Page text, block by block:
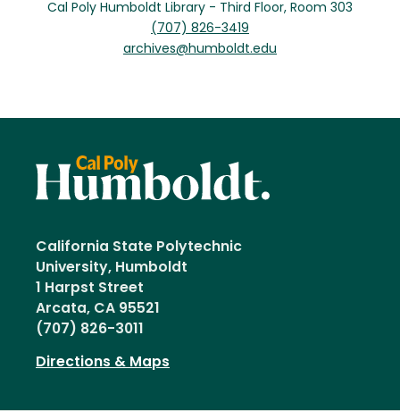
Cal Poly Humboldt Library - Third Floor, Room 303
(707) 826-3419
archives@humboldt.edu
California State Polytechnic
University, Humboldt
1 Harpst Street
Arcata, CA 95521
(707) 826-3011
Directions & Maps